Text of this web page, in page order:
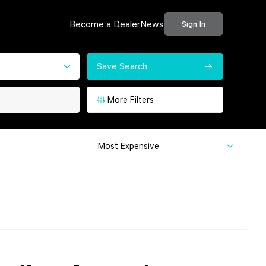
Become a DealerNews Sign In
Save Search
More Filters
Most Expensive